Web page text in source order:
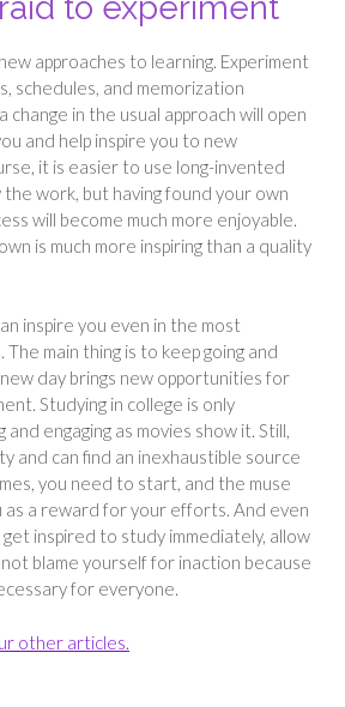
to experiment
approaches to learning. Experiment
schedules, and memorization
change in the usual approach will open
and help inspire you to new
it is easier to use long-invented
work, but having found your own
will become much more enjoyable.
is much more inspiring than a quality
inspire you even in the most
The main thing is to keep going and
day brings new opportunities for
Studying in college is only
engaging as movies show it. Still,
and can find an inexhaustible source
you need to start, and the muse
as a reward for your efforts. And even
inspired to study immediately, allow
blame yourself for inaction because
for everyone.
other articles.